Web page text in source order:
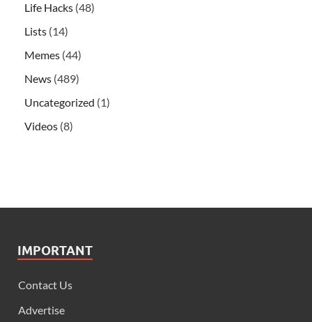
Life Hacks (48)
Lists (14)
Memes (44)
News (489)
Uncategorized (1)
Videos (8)
IMPORTANT
Contact Us
Advertise